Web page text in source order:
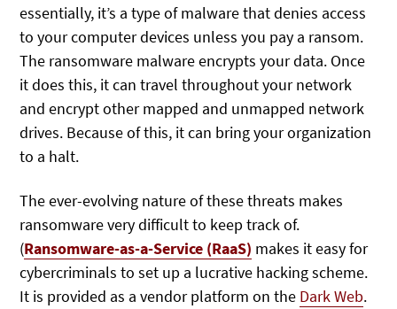
essentially, it’s a type of malware that denies access
to your computer devices unless you pay a ransom.
The ransomware malware encrypts your data. Once
it does this, it can travel throughout your network
and encrypt other mapped and unmapped network
drives. Because of this, it can bring your organization
to a halt.
The ever-evolving nature of these threats makes
ransomware very difficult to keep track of.
(Ransomware-as-a-Service (RaaS) makes it easy for
cybercriminals to set up a lucrative hacking scheme.
It is provided as a vendor platform on the Dark Web.